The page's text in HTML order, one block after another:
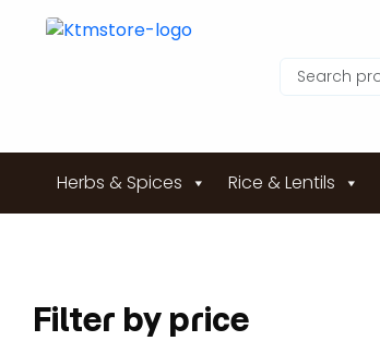
Herbs & Spices Rice & Lentils
Filter by price